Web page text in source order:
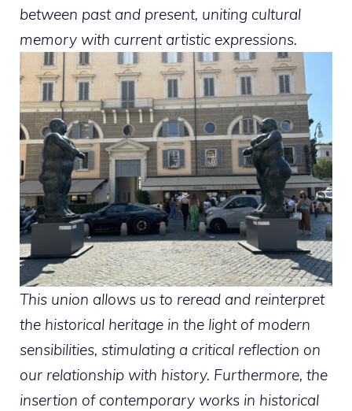
between past and present, uniting cultural
memory with current artistic expressions.
This union allows us to reread and reinterpret
the historical heritage in the light of modern
sensibilities, stimulating a critical reflection on
our relationship with history. Furthermore, the
insertion of contemporary works in historical